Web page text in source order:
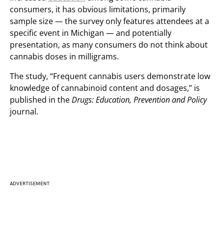
consumers, it has obvious limitations, primarily
sample size — the survey only features attendees at a
specific event in Michigan — and potentially
presentation, as many consumers do not think about
cannabis doses in milligrams.
The study, “Frequent cannabis users demonstrate low
knowledge of cannabinoid content and dosages,” is
published in theDrugs: Education, Prevention and Policy
journal.
ADVERTISEMENT